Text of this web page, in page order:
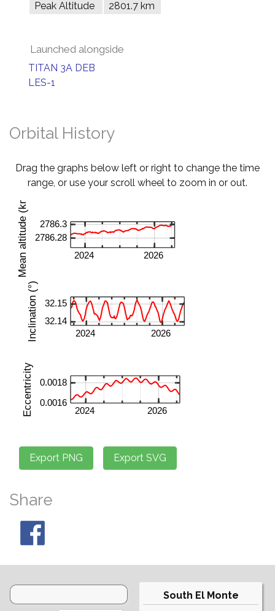
Peak Altitude 2801.7 km
Launched alongside
TITAN 3A DEB
LES-1
Orbital History
Drag the graphs below left or right to change the time
range, or use your scroll wheel to zoom in or out.
Share
South El Monte